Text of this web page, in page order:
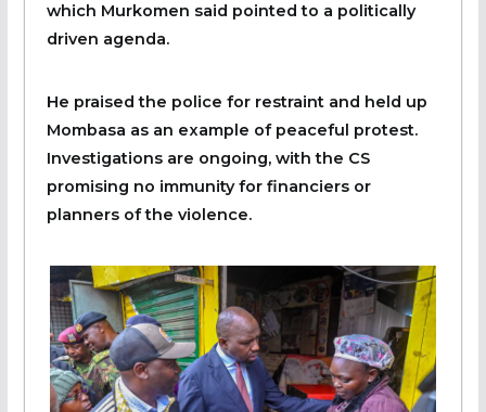
which Murkomen said pointed to a politically
driven agenda.
He praised the police for restraint and held up
Mombasa as an example of peaceful protest.
Investigations are ongoing, with the CS
promising no immunity for financiers or
planners of the violence.